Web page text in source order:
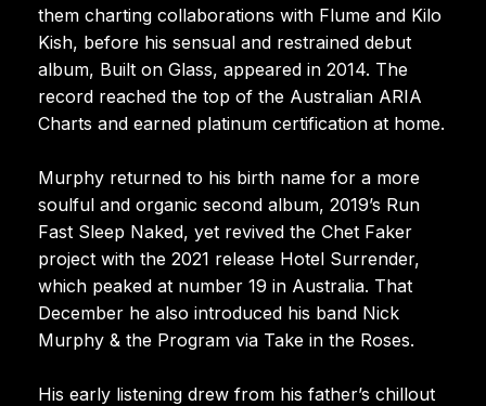
them charting collaborations with Flume and Kilo
Kish, before his sensual and restrained debut
album, Built on Glass, appeared in 2014. The
record reached the top of the Australian ARIA
Charts and earned platinum certification at home.
Murphy returned to his birth name for a more
soulful and organic second album, 2019’s Run
Fast Sleep Naked, yet revived the Chet Faker
project with the 2021 release Hotel Surrender,
which peaked at number 19 in Australia. That
December he also introduced his band Nick
Murphy & the Program via Take in the Roses.
His early listening drew from his father’s chillout